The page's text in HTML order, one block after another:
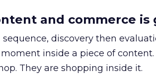
and commerce is
discovery then
inside a piece of content.
They are shopping inside it.